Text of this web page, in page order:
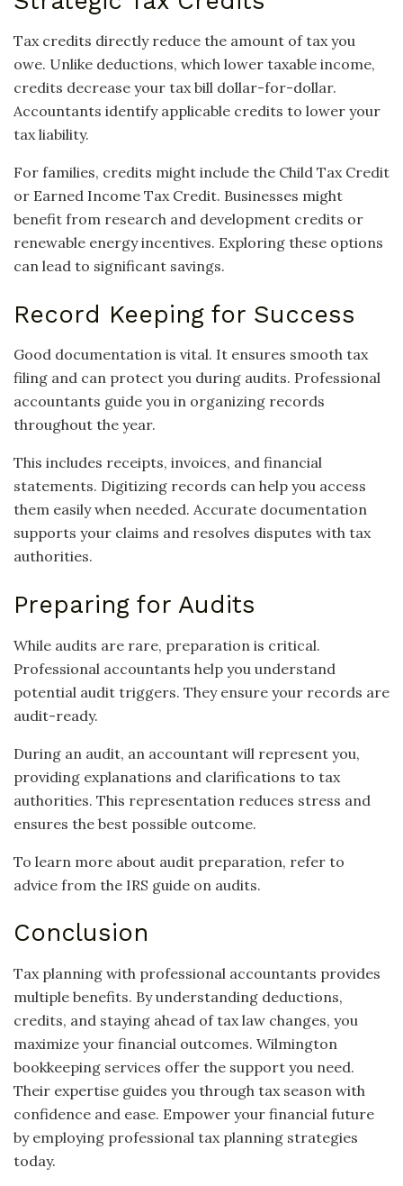
Tax credits directly reduce the amount of tax you
owe. Unlike deductions, which lower taxable income,
credits decrease your tax bill dollar-for-dollar.
Accountants identify applicable credits to lower your
tax liability.
For families, credits might include the Child Tax Credit
or Earned Income Tax Credit. Businesses might
benefit from research and development credits or
renewable energy incentives. Exploring these options
can lead to significant savings.
Record Keeping for Success
Good documentation is vital. It ensures smooth tax
filing and can protect you during audits. Professional
accountants guide you in organizing records
throughout the year.
This includes receipts, invoices, and financial
statements. Digitizing records can help you access
them easily when needed. Accurate documentation
supports your claims and resolves disputes with tax
authorities.
Preparing for Audits
While audits are rare, preparation is critical.
Professional accountants help you understand
potential audit triggers. They ensure your records are
audit-ready.
During an audit, an accountant will represent you,
providing explanations and clarifications to tax
authorities. This representation reduces stress and
ensures the best possible outcome.
To learn more about audit preparation, refer to
advice from the IRS guide on audits.
Conclusion
Tax planning with professional accountants provides
multiple benefits. By understanding deductions,
credits, and staying ahead of tax law changes, you
maximize your financial outcomes. Wilmington
bookkeeping services offer the support you need.
Their expertise guides you through tax season with
confidence and ease. Empower your financial future
by employing professional tax planning strategies
today.